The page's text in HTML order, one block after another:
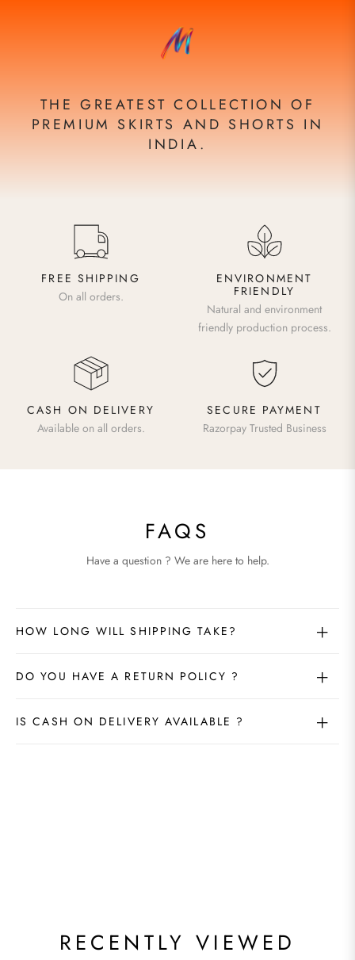
THE GREATEST COLLECTION OF
PREMIUM SKIRTS AND SHORTS IN
INDIA.
FREE SHIPPING
On all orders.
ENVIRONMENT
FRIENDLY
Natural and environment
friendly production process.
CASH ON DELIVERY
Available on all orders.
SECURE PAYMENT
Razorpay Trusted Business
FAQS
Have a question ? We are here to help.
HOW LONG WILL SHIPPING TAKE?
DO YOU HAVE A RETURN POLICY ?
IS CASH ON DELIVERY AVAILABLE ?
RECENTLY VIEWED